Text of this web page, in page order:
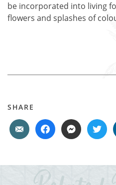
be incorporated into living
flowers and splashes of
SHARE